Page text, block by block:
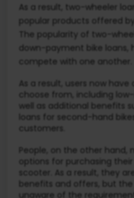
As a result, two-wheeler
popular products offered by
The popularity of two-
down-payment bike loans,
compete with one another.
As a result, users now have
choose from, including
well as additional benefits
loans for second-hand
customers.
People, on the other hand,
options for purchasing
scooter. As a result, they
benefits and offers, but
unaware of the